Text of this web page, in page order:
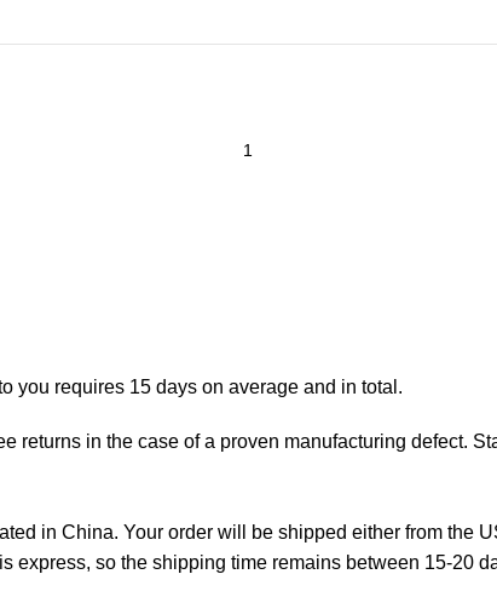
you requires 15 days on average and in total.
returns in the case of a proven manufacturing defect.
in China. Your order will be shipped either from the
express, so the shipping time remains between 15-20